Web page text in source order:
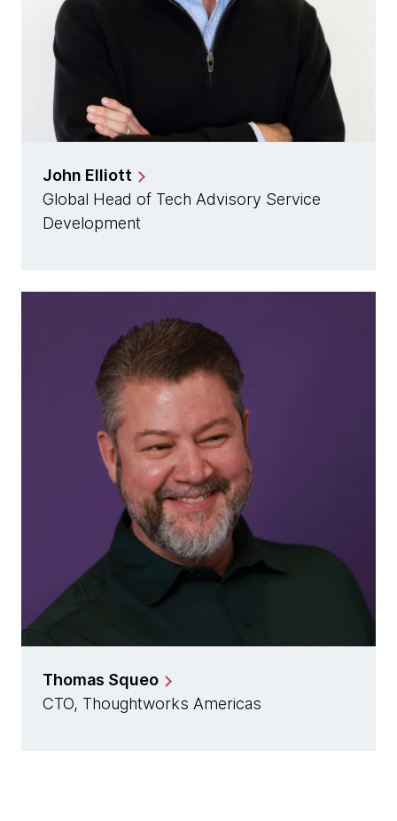
John Elliott
Global Head of Tech Advisory Service
Development
Thomas Squeo
CTO, Thoughtworks Americas